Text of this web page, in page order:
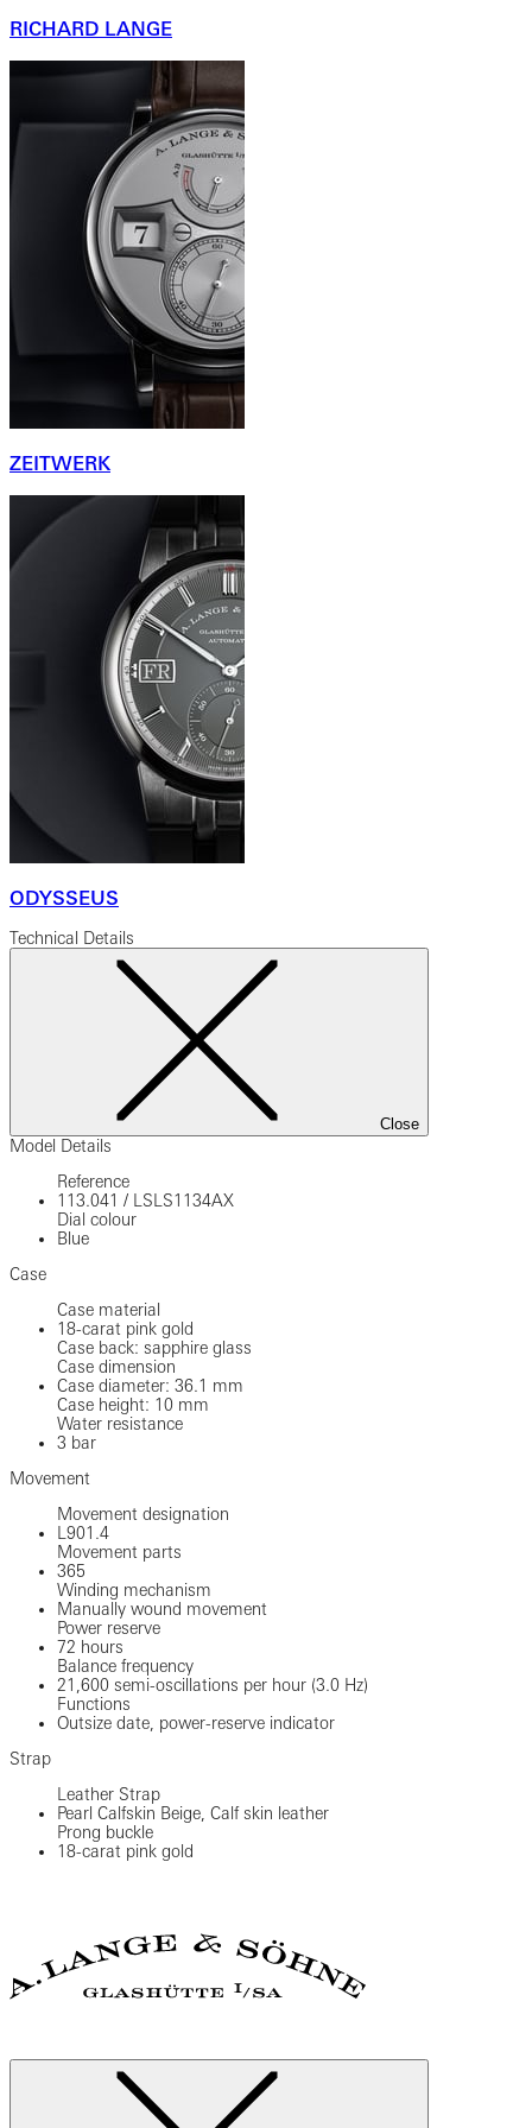
RICHARD LANGE
ZEITWERK
ODYSSEUS
Technical Details
Close
Model Details
Reference
113.041 / LSLS1134AX
Dial colour
Blue
Case
Case material
18-carat pink gold
Case back: sapphire glass
Case dimension
Case diameter: 36.1 mm
Case height: 10 mm
Water resistance
3 bar
Movement
Movement designation
L901.4
Movement parts
365
Winding mechanism
Manually wound movement
Power reserve
72 hours
Balance frequency
21,600 semi-oscillations per hour (3.0 Hz)
Functions
Outsize date, power-reserve indicator
Strap
Leather Strap
Pearl Calfskin Beige, Calf skin leather
Prong buckle
18-carat pink gold